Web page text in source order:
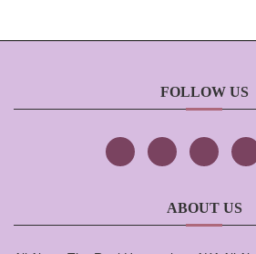
FOLLOW US
ABOUT US